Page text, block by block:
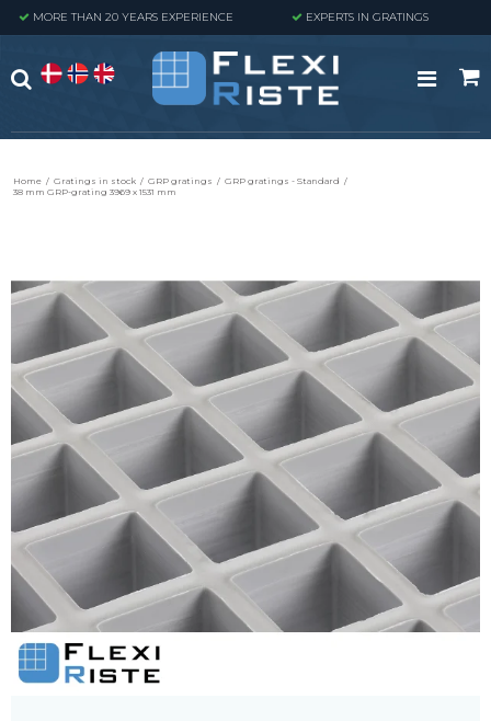
MORE THAN 20 YEARS EXPERIENCE EXPERTS IN GRATINGS
Home / Gratings in stock / GRP gratings / GRP gratings - Standard /
38 mm GRP-grating 3969 x 1531 mm